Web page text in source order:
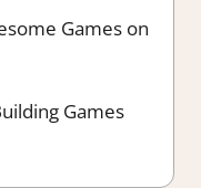
Games on
Games